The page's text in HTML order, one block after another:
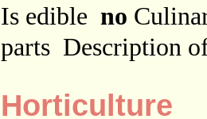
Is edible no
parts Description
Horticulture